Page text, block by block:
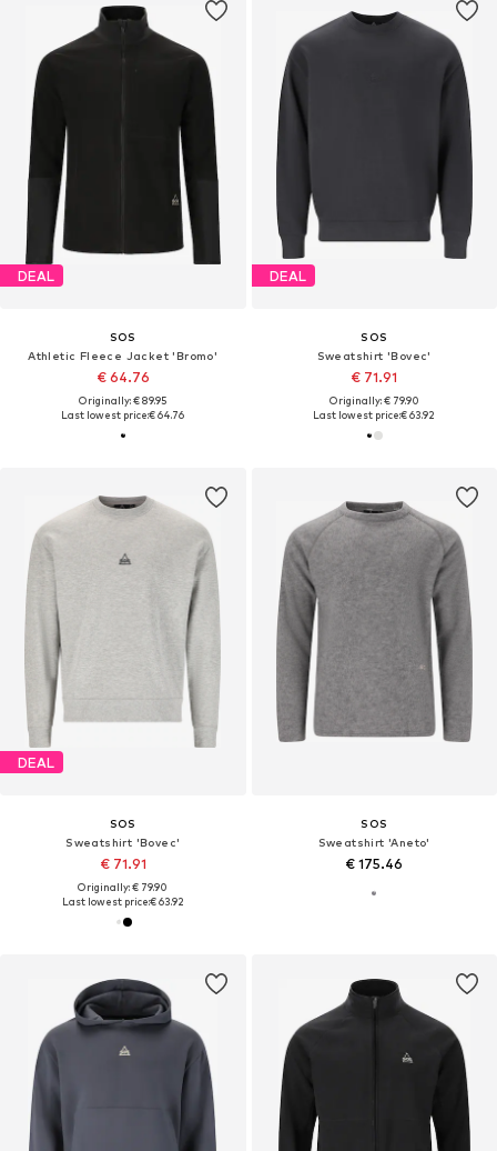
DEAL
SOS
Athletic Fleece Jacket 'Bromo'
€ 64.76
Originally: € 89.95
Last lowest price:€ 64.76
DEAL
SOS
Sweatshirt 'Bovec'
€ 71.91
Originally: € 79.90
Last lowest price:€ 63.92
DEAL
SOS
Sweatshirt 'Bovec'
€ 71.91
Originally: € 79.90
Last lowest price:€ 63.92
SOS
Sweatshirt 'Aneto'
€ 175.46